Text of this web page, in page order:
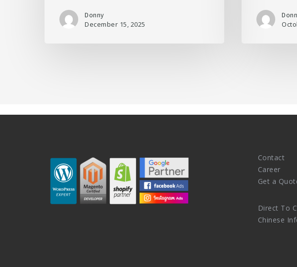
Donny
December 15, 2025
Contact
Career
Get a
Direct To
Chinese